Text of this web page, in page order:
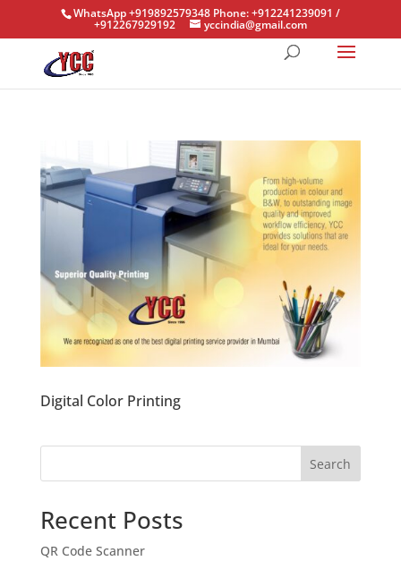
WhatsApp +919892579348 Phone: +912241239091 /
+912267929192 yccindia@gmail.com
Digital Color Printing
Search
Recent Posts
QR Code Scanner